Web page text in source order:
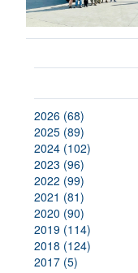
2026 (68)
2025 (89)
2024 (102)
2023 (96)
2022 (99)
2021 (81)
2020 (90)
2019 (114)
2018 (124)
2017 (5)